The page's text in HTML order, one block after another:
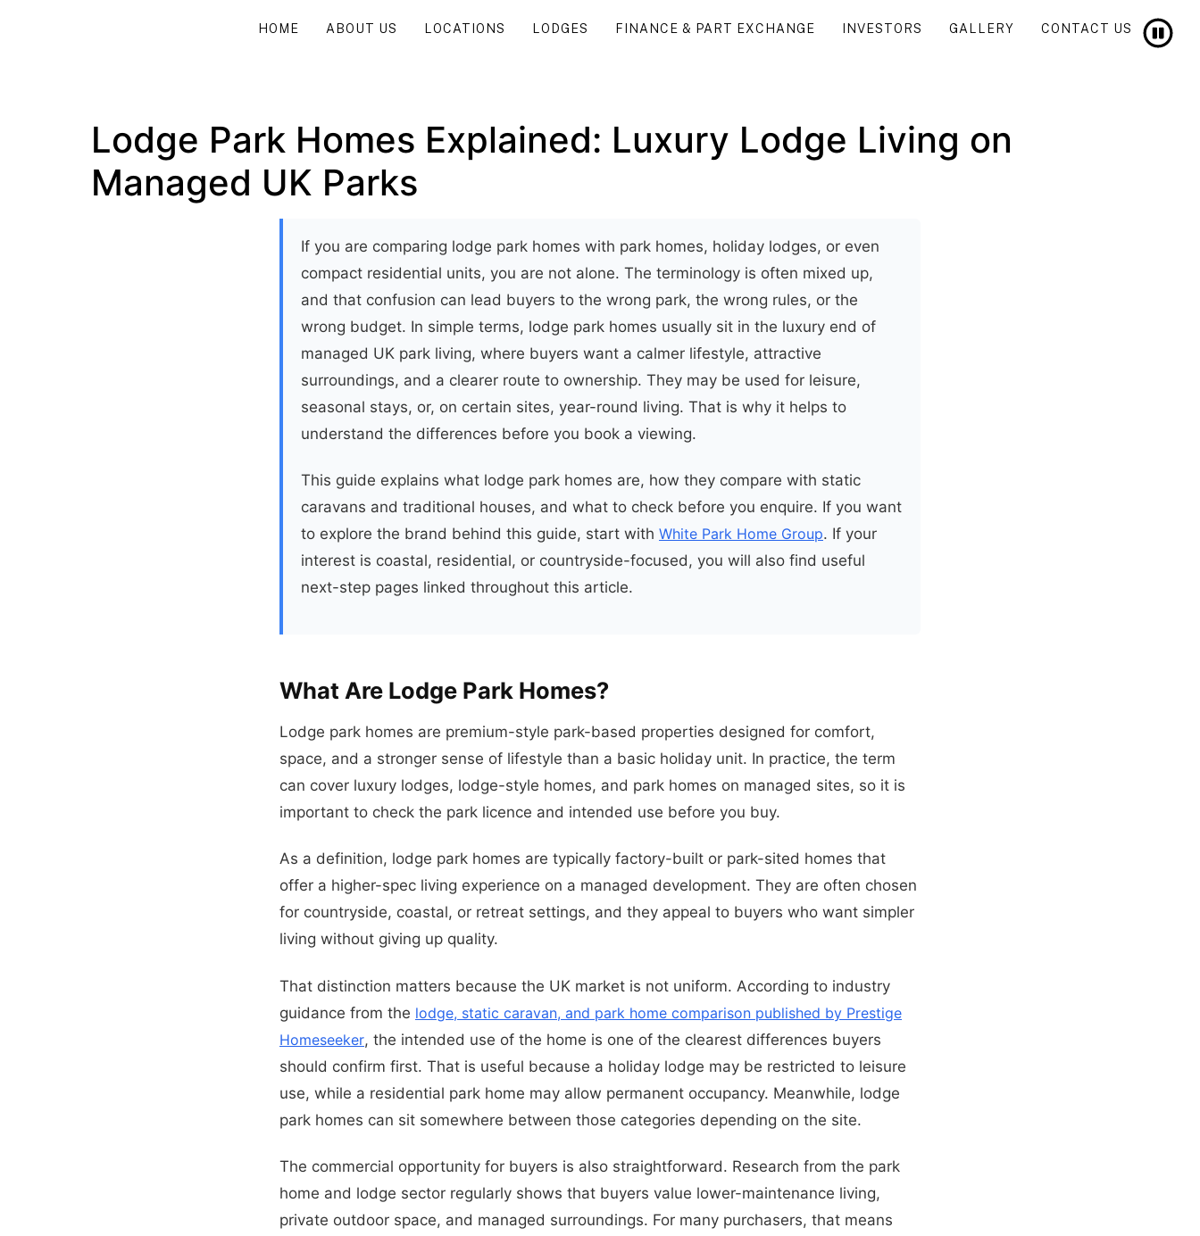
HOME ABOUT US LOCATIONS LODGES FINANCE & PART EXCHANGE INVESTORS GALLERY CONTACT US
Lodge Park Homes Explained: Luxury Lodge Living on
Managed UK Parks
If you are comparing lodge park homes with park homes, holiday lodges, or even
compact residential units, you are not alone. The terminology is often mixed up,
and that confusion can lead buyers to the wrong park, the wrong rules, or the
wrong budget. In simple terms, lodge park homes usually sit in the luxury end of
managed UK park living, where buyers want a calmer lifestyle, attractive
surroundings, and a clearer route to ownership. They may be used for leisure,
seasonal stays, or, on certain sites, year-round living. That is why it helps to
understand the differences before you book a viewing.
This guide explains what lodge park homes are, how they compare with static
caravans and traditional houses, and what to check before you enquire. If you want
to explore the brand behind this guide, start with White Park Home Group. If your
interest is coastal, residential, or countryside-focused, you will also find useful
next-step pages linked throughout this article.
What Are Lodge Park Homes?
Lodge park homes are premium-style park-based properties designed for comfort,
space, and a stronger sense of lifestyle than a basic holiday unit. In practice, the term
can cover luxury lodges, lodge-style homes, and park homes on managed sites, so it is
important to check the park licence and intended use before you buy.
As a definition, lodge park homes are typically factory-built or park-sited homes that
offer a higher-spec living experience on a managed development. They are often chosen
for countryside, coastal, or retreat settings, and they appeal to buyers who want simpler
living without giving up quality.
That distinction matters because the UK market is not uniform. According to industry
guidance from the lodge, static caravan, and park home comparison published by Prestige
Homeseeker, the intended use of the home is one of the clearest differences buyers
should confirm first. That is useful because a holiday lodge may be restricted to leisure
use, while a residential park home may allow permanent occupancy. Meanwhile, lodge
park homes can sit somewhere between those categories depending on the site.
The commercial opportunity for buyers is also straightforward. Research from the park
home and lodge sector regularly shows that buyers value lower-maintenance living,
private outdoor space, and managed surroundings. For many purchasers, that means